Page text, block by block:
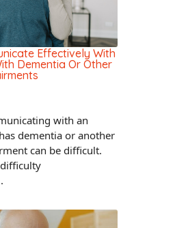
Effectively With
Dementia Or Other
with an
dementia or another
can be difficult.